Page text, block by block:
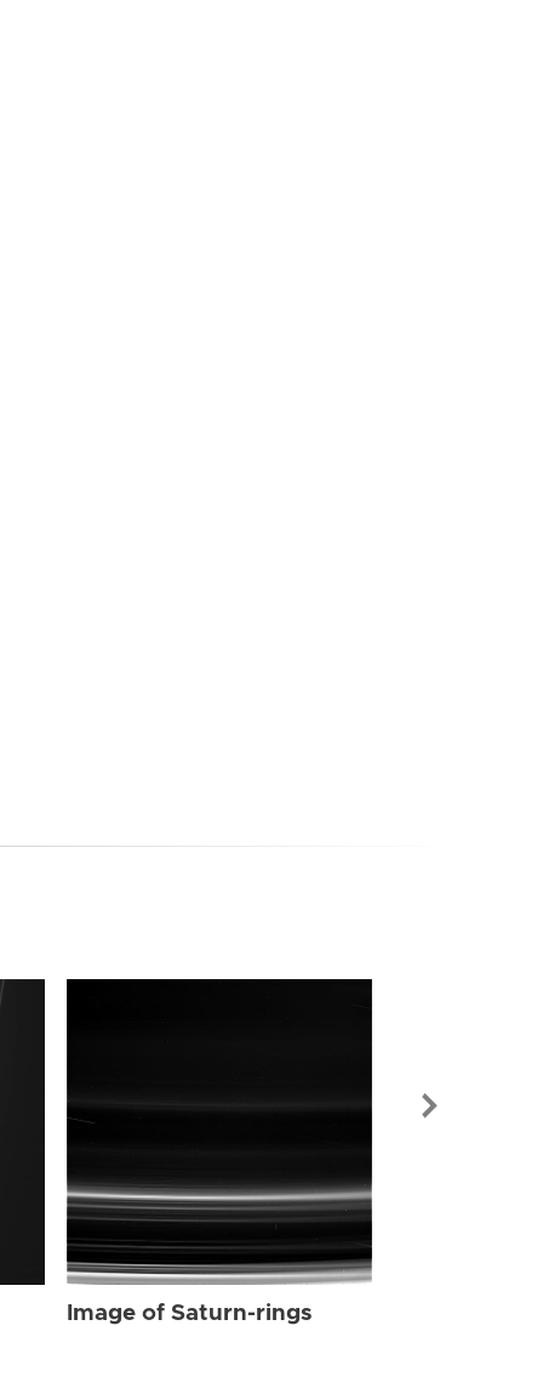
Image of Saturn-rings